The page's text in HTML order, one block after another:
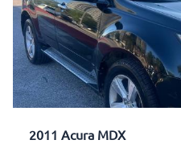
2011 Acura MDX